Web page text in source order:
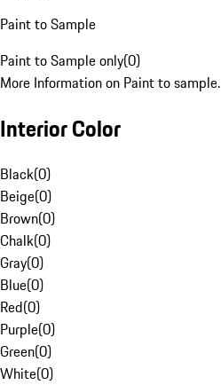
Paint to Sample
Paint to Sample only(0)
More Information on Paint to sample.
Interior Color
Black(0)
Beige(0)
Brown(0)
Chalk(0)
Gray(0)
Blue(0)
Red(0)
Purple(0)
Green(0)
White(0)